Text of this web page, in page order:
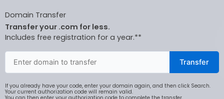
Domain Transfer
Transfer your .com for less.
Includes free registration for a year.**
Transfer
If you already have your code, enter your domain again, and then click Search.
Your current authorization code will remain valid.